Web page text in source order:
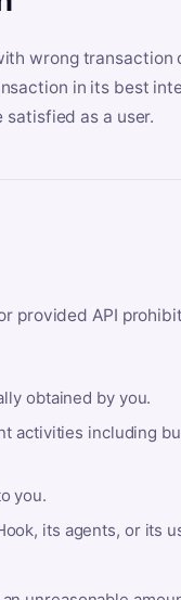
wrong
in its best
as a user.
provided API
obtained by you.
activities including
you.
its agents, or its